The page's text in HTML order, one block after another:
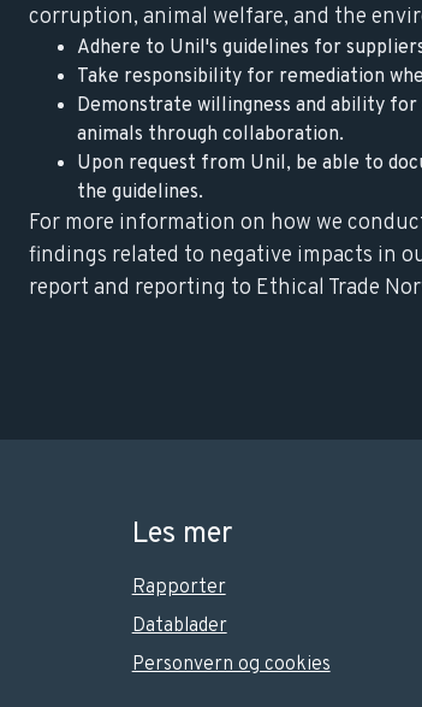
corruption, animal welfare, and the
Adhere to Unil's guidelines for
Take responsibility for remediation
Demonstrate willingness and ability
animals through collaboration.
Upon request from Unil, be able to
the guidelines.
For more information on how we
findings related to negative impacts in
report and reporting to Ethical Trade
Les mer
Rapporter
Datablader
Personvern og cookies